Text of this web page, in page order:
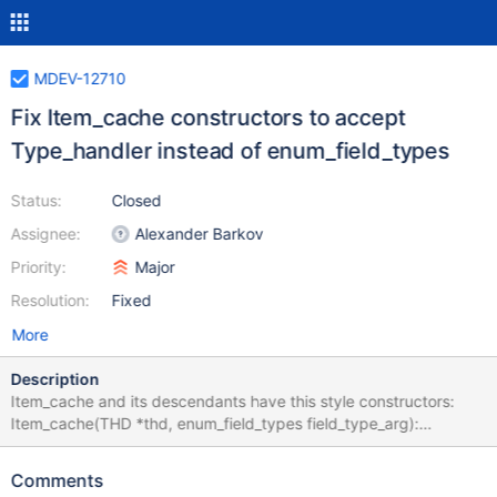
MDEV-12710
Fix Item_cache constructors to accept
Type_handler instead of enum_field_types
Status:
Assignee:
Priority:
Resolution:
Closed
Alexander Barkov
Major
Fixed
More
Description
Item_cache and its descendants have this style constructors:
Item_cache(THD *thd, enum_field_types field_type_arg):
Item_basic_constant(thd),
cached_field(0), value_cached(0) { fixed= 1; maybe_null= 1;
Comments